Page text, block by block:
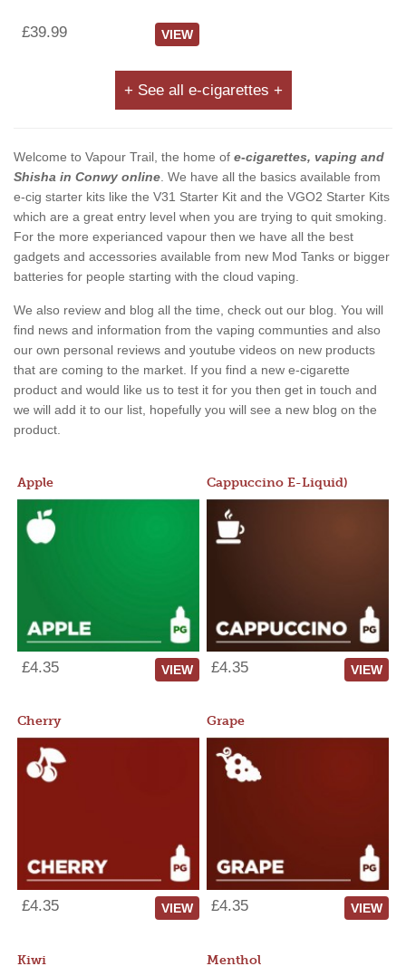
£39.99 VIEW
+ See all e-cigarettes +
Welcome to Vapour Trail, the home of e-cigarettes, vaping and
Shisha in Conwy online. We have all the basics available from
e-cig starter kits like the V31 Starter Kit and the VGO2 Starter Kits
which are a great entry level when you are trying to quit smoking.
For the more experianced vapour then we have all the best
gadgets and accessories available from new Mod Tanks or bigger
batteries for people starting with the cloud vaping.
We also review and blog all the time, check out our blog. You will
find news and information from the vaping communties and also
our own personal reviews and youtube videos on new products
that are coming to the market. If you find a new e-cigarette
product and would like us to test it for you then get in touch and
we will add it to our list, hopefully you will see a new blog on the
product.
Apple
£4.35 VIEW
Cappuccino E-Liquid)
£4.35 VIEW
Cherry
£4.35 VIEW
Grape
£4.35 VIEW
Kiwi Menthol